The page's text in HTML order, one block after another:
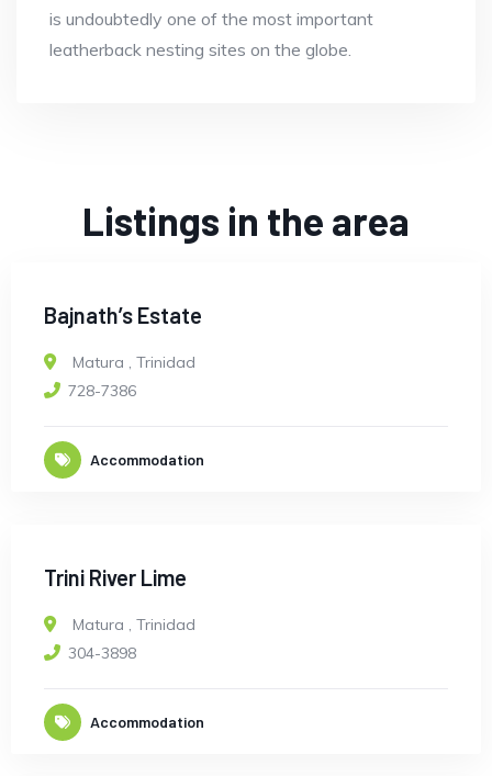
is undoubtedly one of the most important
leatherback nesting sites on the globe.
Listings in the area
Bajnath’s Estate
Matura , Trinidad
728-7386
Accommodation
Trini River Lime
Matura , Trinidad
304-3898
Accommodation